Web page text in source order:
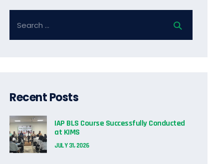
Recent Posts
IAP BLS Course Successfully Conducted
at KIMS
JULY 31, 2026